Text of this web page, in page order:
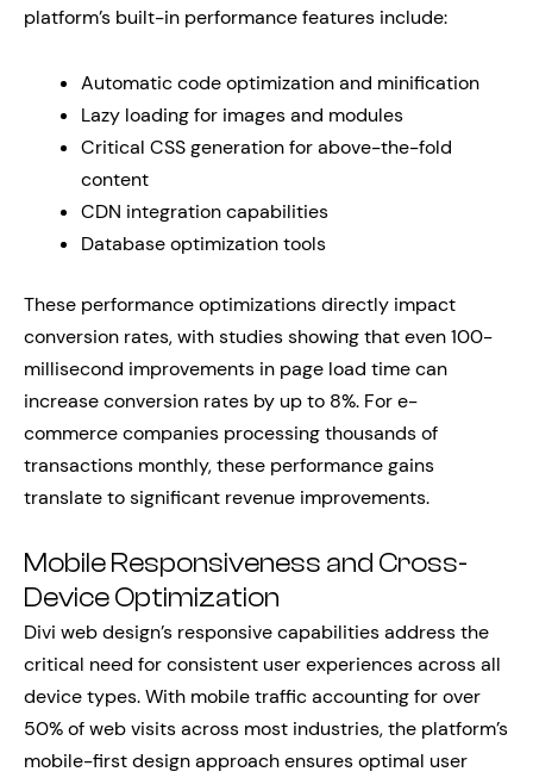
platform’s built-in performance features include:
Automatic code optimization and minification
Lazy loading for images and modules
Critical CSS generation for above-the-fold
content
CDN integration capabilities
Database optimization tools
These performance optimizations directly impact
conversion rates, with studies showing that even 100-
millisecond improvements in page load time can
increase conversion rates by up to 8%. For e-
commerce companies processing thousands of
transactions monthly, these performance gains
translate to significant revenue improvements.
Mobile Responsiveness and Cross-
Device Optimization
Divi web design’s responsive capabilities address the
critical need for consistent user experiences across all
device types. With mobile traffic accounting for over
50% of web visits across most industries, the platform’s
mobile-first design approach ensures optimal user